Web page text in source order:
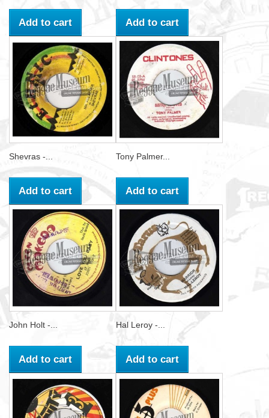
Add to cart Add to cart
Shevras -...
Add to cart
Tony Palmer...
Add to cart
John Holt -...
Add to cart
Hal Leroy -...
Add to cart